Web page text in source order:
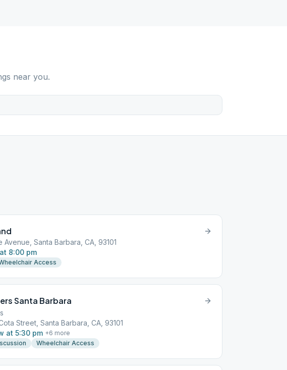
near you.
Avenue, Santa Barbara, CA, 93101
8:00 pm
Access
Santa Barbara
Street, Santa Barbara, CA, 93101
at 5:30 pm +6 more
Wheelchair Access